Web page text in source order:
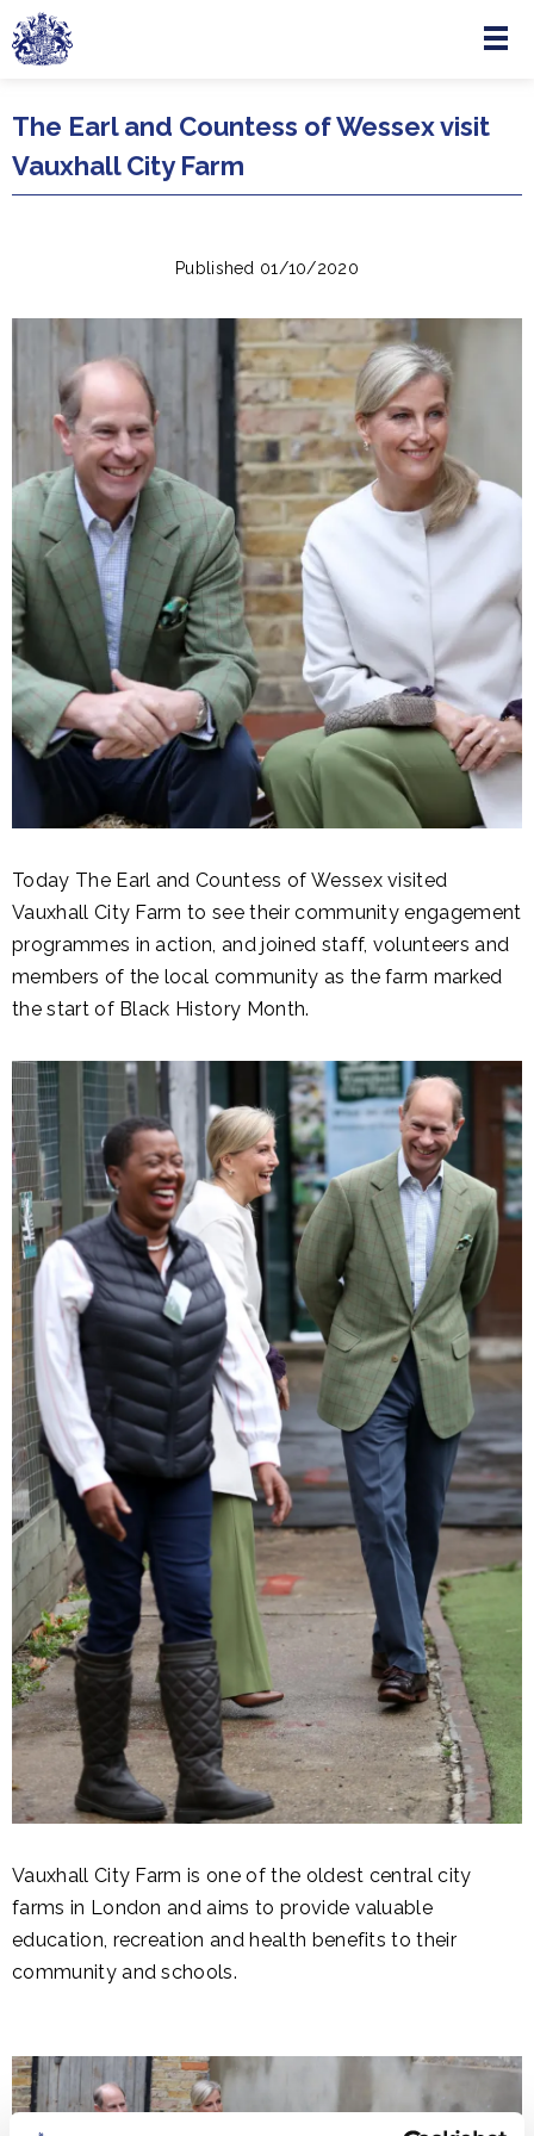
Skip to main content
Menu
The Earl and Countess of Wessex visit
Vauxhall City Farm
Published 01/10/2020
Today The Earl and Countess of Wessex visited
Vauxhall City Farm to see their community engagement
programmes in action, and joined staff, volunteers and
members of the local community as the farm marked
the start of Black History Month.
Vauxhall City Farm is one of the oldest central city
farms in London and aims to provide valuable
education, recreation and health benefits to their
community and schools.